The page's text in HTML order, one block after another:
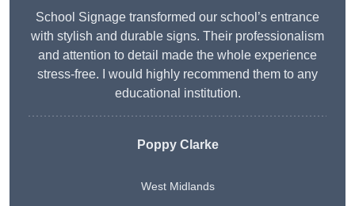
School Signage transformed our school’s entrance
with stylish and durable signs. Their professionalism
and attention to detail made the whole experience
stress-free. I would highly recommend them to any
educational institution.
Poppy Clarke
West Midlands